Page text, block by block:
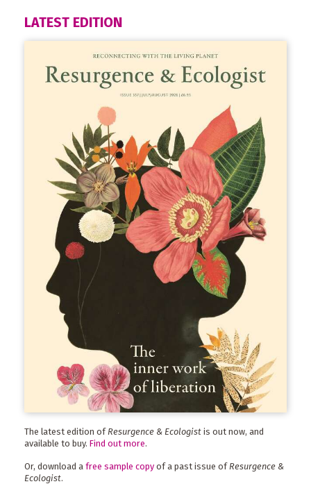
LATEST EDITION
The latest edition ofResurgence & Ecologist is out now, and
available to buy. Find out more.
Or, download a free sample copy of a past issue of Resurgence &
Ecologist.